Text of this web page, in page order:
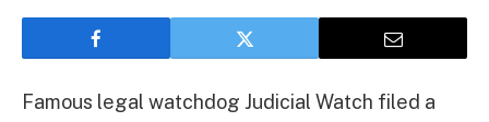
Famous legal watchdog Judicial Watch filed a